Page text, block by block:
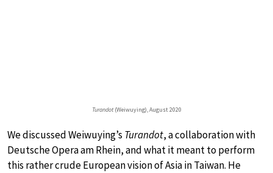
Turandot(Weiwuying), August 2020
We discussed Weiwuying’s Turandot, a collaboration with
Deutsche Opera am Rhein, and what it meant to perform
this rather crude European vision of Asia in Taiwan. He